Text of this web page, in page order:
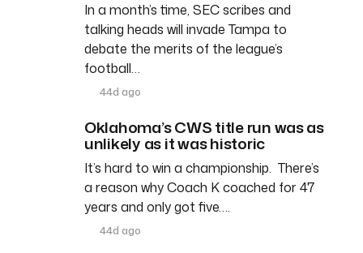
In a month’s time, SEC scribes and
talking heads will invade Tampa to
debate the merits of the league’s
football…
44d ago
Oklahoma’s CWS title run was as
unlikely as it was historic
It’s hard to win a championship. There’s
a reason why Coach K coached for 47
years and only got five….
44d ago